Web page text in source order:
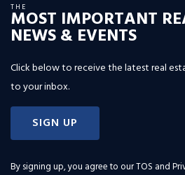
THE
MOST IMPORTANT
NEWS & EVENTS
Click below to receive the latest real
to your inbox.
SIGN UP
By signing up, you agree to ourTOS and